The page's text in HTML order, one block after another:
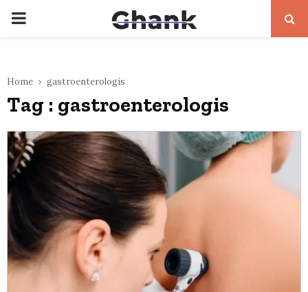
PRIMARY
Home gastroenterologis
Tag : gastroenterologis